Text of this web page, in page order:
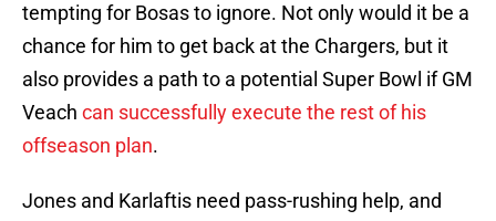
tempting for Bosas to ignore. Not only would it be a
chance for him to get back at the Chargers, but it
also provides a path to a potential Super Bowl if GM
Veach can successfully execute the rest of his
offseason plan.
Jones and Karlaftis need pass-rushing help, and